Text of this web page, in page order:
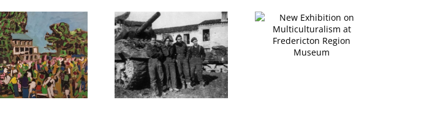
Liberation of Italy,
1944
New Exhibition on
Multiculturalism at
Fredericton Region
Museum